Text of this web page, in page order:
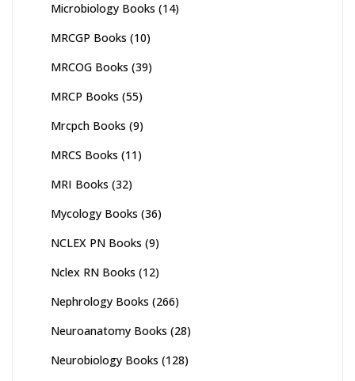
Microbiology Books (14)
MRCGP Books (10)
MRCOG Books (39)
MRCP Books (55)
Mrcpch Books (9)
MRCS Books (11)
MRI Books (32)
Mycology Books (36)
NCLEX PN Books (9)
Nclex RN Books (12)
Nephrology Books (266)
Neuroanatomy Books (28)
Neurobiology Books (128)